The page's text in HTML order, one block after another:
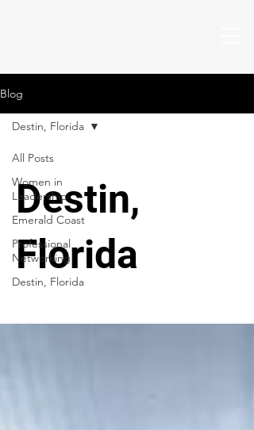
Blog
All Posts
Women in
Leadership
Emerald Coast
Professional
Networking
Destin, Florida
Destin, Florida
Destin,
Florida